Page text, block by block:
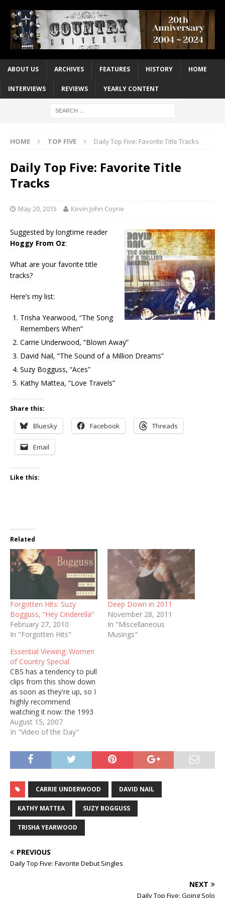
ABOUT US ARCHIVES FEATURES HISTORY HOME
INTERVIEWS REVIEWS YEARLY CONTENT
HOME TOP FIVE Daily Top Five: Favorite Title Tracks
Daily Top Five: Favorite Title
Tracks
May 20, 2015 Kevin John Coyne
Suggested by longtime reader
Hoggy From Oz:
What are your favorite title
tracks?
Here’s my list:
Trisha Yearwood, “The Song
Remembers When”
Carrie Underwood, “Blown Away”
David Nail, “The Sound of a Million Dreams”
Suzy Bogguss, “Aces”
Kathy Mattea, “Love Travels”
Share this:
Bluesky Facebook Threads
Email
Like this:
Related
Forgotten Hits: Suzy
Bogguss, “Hey Cinderella”
February 27, 2010
In "Forgotten Hits"
Deep Down in 2011
November 28, 2011
In "Miscellaneous
Musings"
Essential Viewing: Women
of Country Special
CBS has a tendency to pull
clips from this show down
as soon as they're up, so I
highly recommend
watching it now: the 1993
Women of Country
documentary. It traces the
country from the early
days all the way through
1992. When it first aired,…
August 15, 2007
In "Video of the Day"
CARRIE UNDERWOOD DAVID NAIL
KATHY MATTEA SUZY BOGGUSS
TRISHA YEARWOOD
PREVIOUS
Daily Top Five: Favorite Debut Singles
NEXT
Daily Top Five: Going Solo